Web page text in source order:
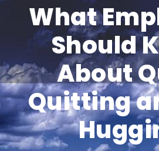
What
Should
About
Quitting